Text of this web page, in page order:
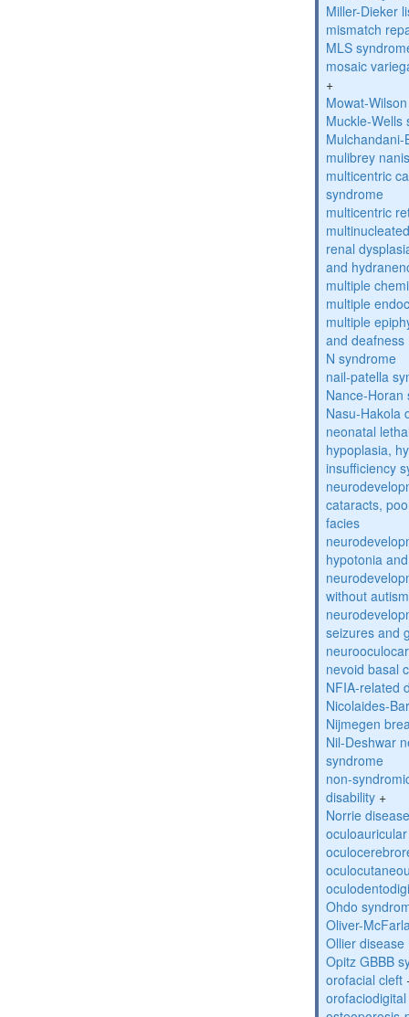
Miller-Dieker
mismatch
MLS
mosaic
+
Mowat-
Muckle-Wells
mulibrey
multicentric
syndrome
multicentric
renal
and
multiple
multiple
multiple
and deafness
N syndrome
nail-patella
Nance-Horan
Nasu-Hakola
neonatal
hypoplasia,
insufficiency
cataracts,
facies
hypotonia
without
seizures and
nevoid basal
NFIA-related
Nicolaides-
Nijmegen
Nil-Deshwar
syndrome
non-
disability +
Norrie
Ohdo
Oliver-
Ollier disease
Opitz GBBB
orofacial cleft